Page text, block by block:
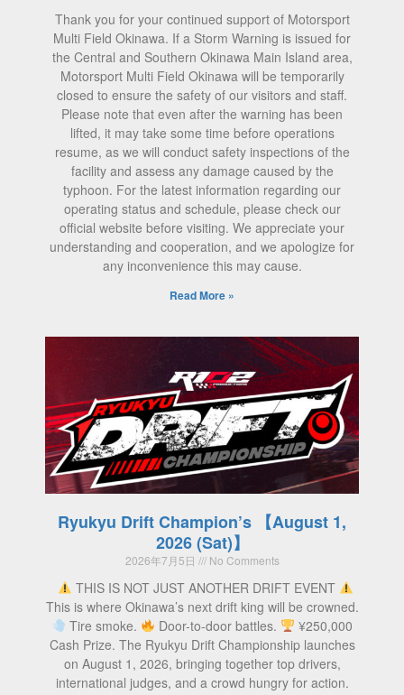
Thank you for your continued support of Motorsport
Multi Field Okinawa. If a Storm Warning is issued for
the Central and Southern Okinawa Main Island area,
Motorsport Multi Field Okinawa will be temporarily
closed to ensure the safety of our visitors and staff.
Please note that even after the warning has been
lifted, it may take some time before operations
resume, as we will conduct safety inspections of the
facility and assess any damage caused by the
typhoon. For the latest information regarding our
operating status and schedule, please check our
official website before visiting. We appreciate your
understanding and cooperation, and we apologize for
any inconvenience this may cause.
Read More »
Ryukyu Drift Champion’s 【August 1,
2026 (Sat)】
2026年7月5日 No Comments
THIS IS NOT JUST ANOTHER DRIFT EVENT
This is where Okinawa’s next drift king will be crowned.
Tire smoke.
Door-to-door battles.
¥250,000
Cash Prize. The Ryukyu Drift Championship launches
on August 1, 2026, bringing together top drivers,
international judges, and a crowd hungry for action.